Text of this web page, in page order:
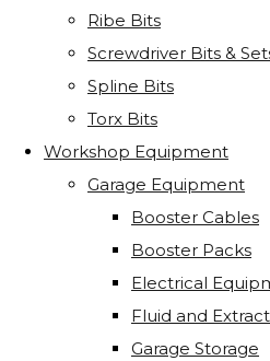
Ribe Bits
Screwdriver Bits &
Spline Bits
Torx Bits
Workshop Equipment
Garage Equipment
Booster Cables
Booster Packs
Electrical
Fluid and
Garage Storage